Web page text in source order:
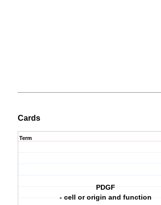
Cards
Term
PDGF
- cell or origin and function